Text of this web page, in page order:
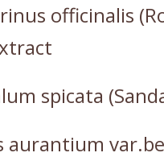
officinalis
spicata
aurantium